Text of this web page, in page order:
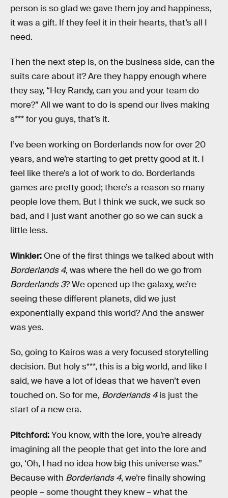
person is so glad we gave them joy and happiness,
it was a gift. If they feel it in their hearts, that’s all I
need.
Then the next step is, on the business side, can the
suits care about it? Are they happy enough where
they say, “Hey Randy, can you and your team do
more?” All we want to do is spend our lives making
s*** for you guys, that’s it.
I’ve been working on Borderlands now for over 20
years, and we’re starting to get pretty good at it. I
feel like there’s a lot of work to do. Borderlands
games are pretty good; there’s a reason so many
people love them. But I think we suck, we suck so
bad, and I just want another go so we can suck a
little less.
Winkler: One of the first things we talked about with
Borderlands 4, was where the hell do we go from
Borderlands 3? We opened up the galaxy, we’re
seeing these different planets, did we just
exponentially expand this world? And the answer
was yes.
So, going to Kairos was a very focused storytelling
decision. But holy s***, this is a big world, and like I
said, we have a lot of ideas that we haven’t even
touched on. So for me, Borderlands 4is just the
start of a new era.
Pitchford:You know, with the lore, you’re already
imagining all the people that get into the lore and
go, ‘Oh, I had no idea how big this universe was.”
Because with Borderlands 4, we’re finally showing
people – some thought they knew – what the